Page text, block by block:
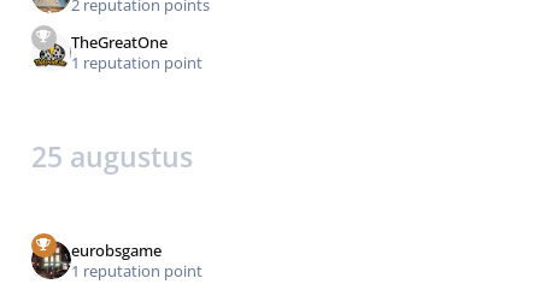
TheGreatOne
1 reputation point
25 augustus
eurobsgame
1 reputation point